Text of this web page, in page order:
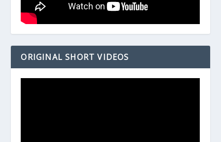
ORIGINAL SHORT VIDEOS